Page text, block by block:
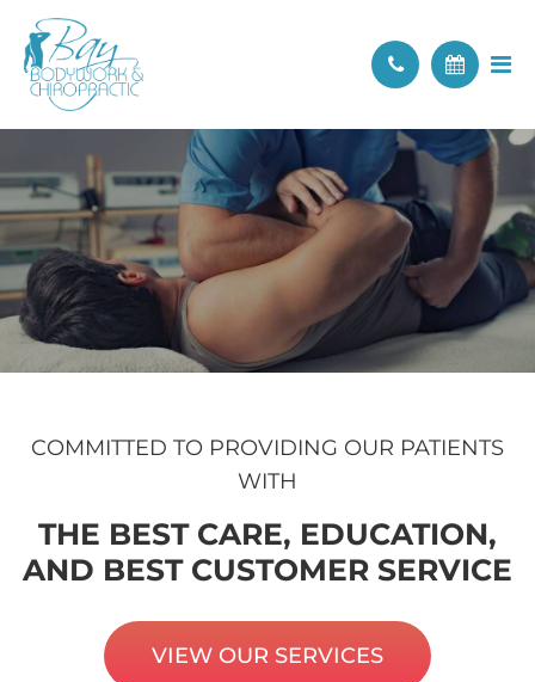
COMMITTED TO PROVIDING OUR PATIENTS
WITH
THE BEST CARE, EDUCATION,
AND BEST CUSTOMER SERVICE
VIEW OUR SERVICES